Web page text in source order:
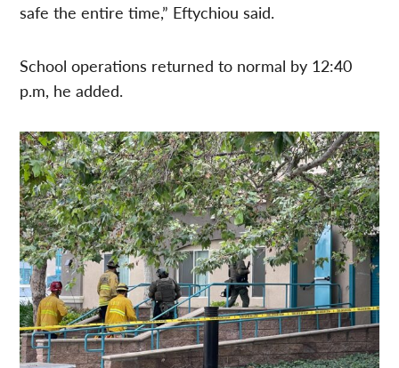
safe the entire time,” Eftychiou said.
School operations returned to normal by 12:40
p.m, he added.